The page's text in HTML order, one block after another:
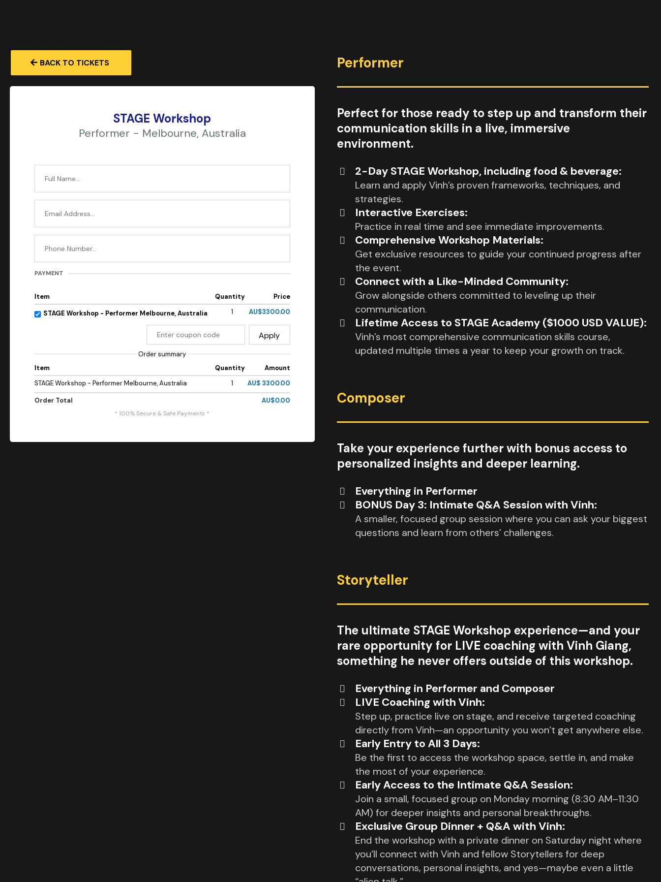
BACK TO TICKETS
STAGE Workshop
Performer - Melbourne, Australia
PAYMENT
Item Quantity
Price
STAGE Workshop - Performer Melbourne, Australia
1 AU$3300.00
Apply
Order summary
Item
Quantity
Amount
STAGE Workshop - Performer Melbourne, Australia
1 AU$ 3300.00
Order Total AU$0.00
* 100% Secure & Safe Payments *
Performer
Perfect for those ready to step up and transform their
communication skills in a live, immersive
environment.
2-Day STAGE Workshop, including food & beverage:
Learn and apply Vinh’s proven frameworks, techniques, and
strategies.
Interactive Exercises:
Practice in real time and see immediate improvements.
Comprehensive Workshop Materials:
Get exclusive resources to guide your continued progress after
the event.
Connect with a Like-Minded Community:
Grow alongside others committed to leveling up their
communication.
Lifetime Access to STAGE Academy ($1000 USD VALUE):
Vinh’s most comprehensive communication skills course,
updated multiple times a year to keep your growth on track.
Composer
Take your experience further with bonus access to
personalized insights and deeper learning.
Everything in Performer
BONUS Day 3: Intimate Q&A Session with Vinh:
A smaller, focused group session where you can ask your biggest
questions and learn from others’ challenges.
Storyteller
The ultimate STAGE Workshop experience—and your
rare opportunity for LIVE coaching with Vinh Giang,
something he never offers outside of this workshop.
Everything in Performer and Composer
LIVE Coaching with Vinh:
Step up, practice live on stage, and receive targeted coaching
directly from Vinh—an opportunity you won’t get anywhere else.
Early Entry to All 3 Days:
Be the first to access the workshop space, settle in, and make
the most of your experience.
Early Access to the Intimate Q&A Session:
Join a small, focused group on Monday morning (8:30 AM–11:30
AM) for deeper insights and personal breakthroughs.
Exclusive Group Dinner + Q&A with Vinh:
End the workshop with a private dinner on Saturday night where
you’ll connect with Vinh and fellow Storytellers for deep
conversations, personal insights, and yes—maybe even a little